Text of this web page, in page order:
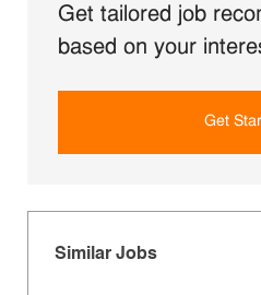
Get tailored job
based on your
Get
Similar Jobs